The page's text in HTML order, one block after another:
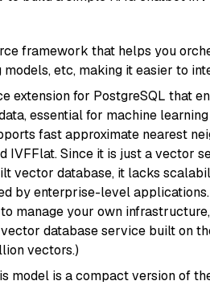
framework that helps you
etc, making it easier to
extension for PostgreSQL that
essential for machine
fast approximate nearest
IVFFlat. Since it is just a vector
vector database, it lacks
by enterprise-level
manage your own
database service built on
vectors.)
model is a compact version of